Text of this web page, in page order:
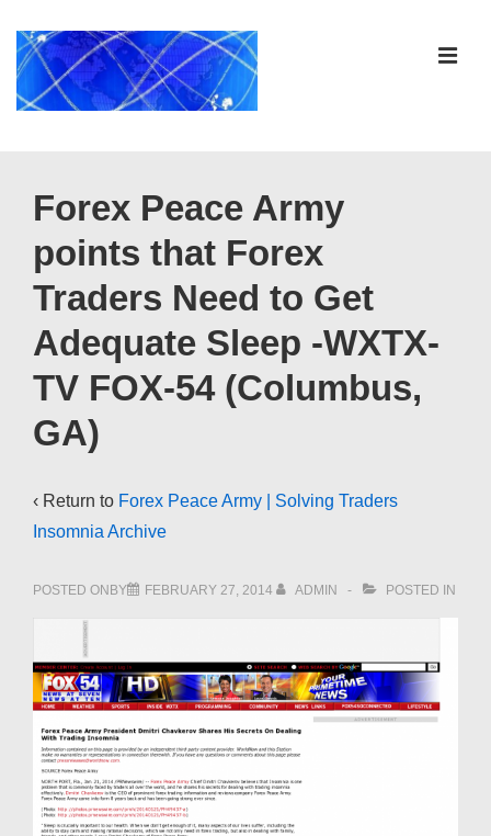
Skip
Main
Navigation
Forex Peace Army
points that Forex
Traders Need to Get
Adequate Sleep -WXTX-
TV FOX-54 (Columbus,
GA)
‹ Return to Forex Peace Army | Solving Traders
Insomnia Archive
POSTED ONBY FEBRUARY 27, 2014 ADMIN POSTED IN